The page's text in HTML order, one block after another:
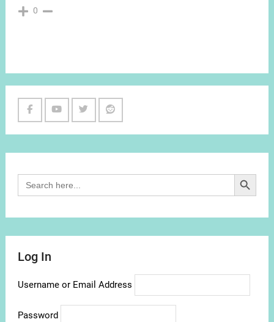
0
Search
for:
Search Button
Log In
Username or Email Address
Password